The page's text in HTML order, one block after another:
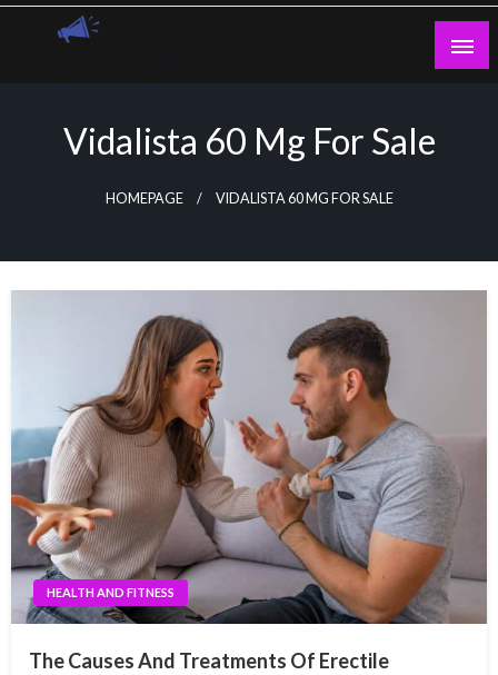
Skip
Vidalista 60 Mg For Sale
HOMEPAGE VIDALISTA 60 MG FOR SALE
HEALTH AND FITNESS
The Causes And Treatments Of Erectile